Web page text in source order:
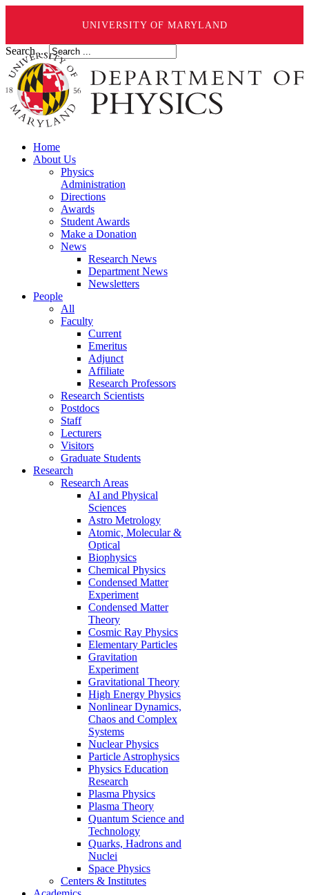
UNIVERSITY OF MARYLAND
Search ...
Home
About Us
Physics
Administration
Directions
Awards
Student Awards
Make a Donation
News
Research News
Department News
Newsletters
People
All
Faculty
Current
Emeritus
Adjunct
Affiliate
Research Professors
Research Scientists
Postdocs
Staff
Lecturers
Visitors
Graduate Students
Research
Research Areas
AI and Physical
Sciences
Astro Metrology
Atomic, Molecular &
Optical
Biophysics
Chemical Physics
Condensed Matter
Experiment
Condensed Matter
Theory
Cosmic Ray Physics
Elementary Particles
Gravitation
Experiment
Gravitational Theory
High Energy Physics
Nonlinear Dynamics,
Chaos and Complex
Systems
Nuclear Physics
Particle Astrophysics
Physics Education
Research
Plasma Physics
Plasma Theory
Quantum Science and
Technology
Quarks, Hadrons and
Nuclei
Space Physics
Centers & Institutes